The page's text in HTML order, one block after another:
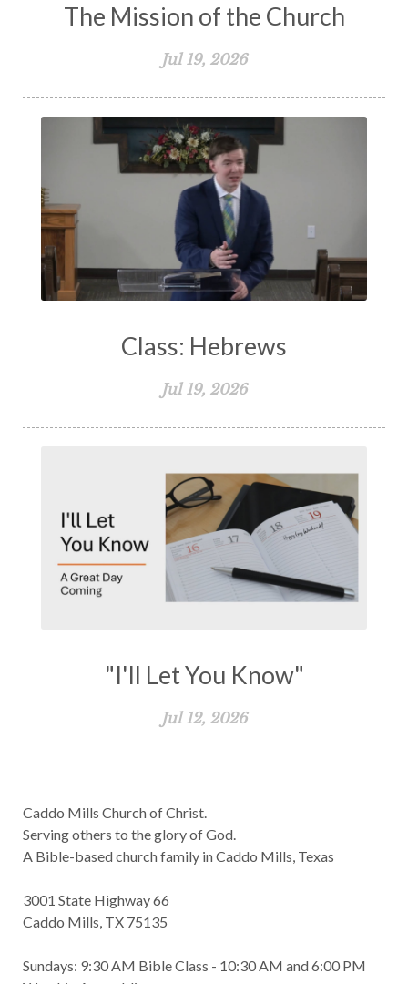
The Mission of the Church
Jul 19, 2026
Class: Hebrews
Jul 19, 2026
"I'll Let You Know"
Jul 12, 2026
Caddo Mills Church of Christ.
Serving others to the glory of God.
A Bible-based church family in Caddo Mills, Texas
3001 State Highway 66
Caddo Mills, TX 75135
Sundays: 9:30 AM Bible Class - 10:30 AM and 6:00 PM